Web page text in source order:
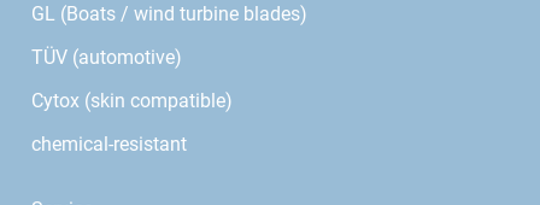
GL (Boats / wind turbine blades)
TÜV (automotive)
Cytox (skin compatible)
chemical-resistant